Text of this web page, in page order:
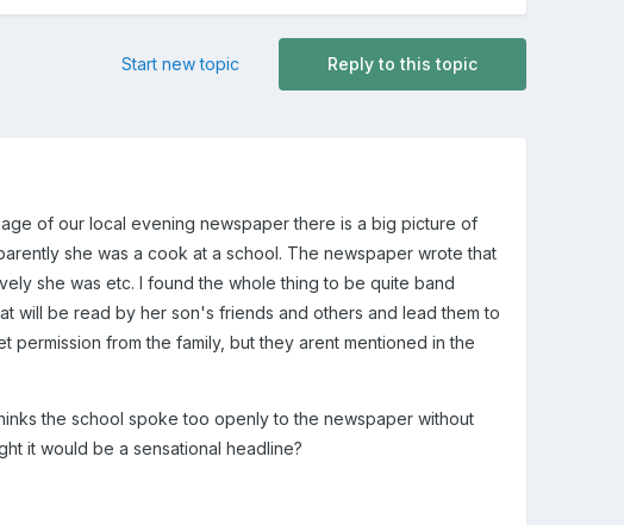
Reply to this topic
Start new topic
of our local evening newspaper there is a big picture of
she was a cook at a school. The newspaper wrote that
she was etc. I found the whole thing to be quite band
will be read by her son's friends and others and lead them to
from the family, but they arent mentioned in the
the school spoke too openly to the newspaper without
it would be a sensational headline?